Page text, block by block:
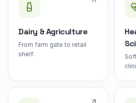
Dairy & Agriculture
From farm gate to retail
shelf.